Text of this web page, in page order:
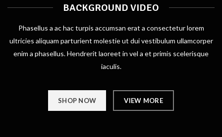
BACKGROUND VIDEO
Phasellus a ac hac turpis accumsan erat a consectetur lorem
ultricies aliquam parturient molestie ut dui vestibulum ullamcorper
enim a phasellus. Hendrerit laoreet in vel a et primis scelerisque
iaculis.
SHOP NOW VIEW MORE